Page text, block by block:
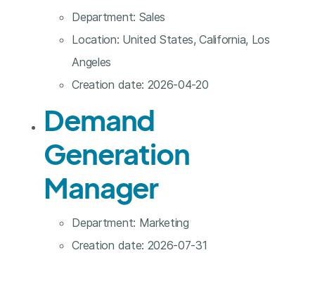
Department: Sales
Location: United States, California, Los
Angeles
Creation date: 2026-04-20
Demand
Generation
Manager
Department: Marketing
Creation date: 2026-07-31